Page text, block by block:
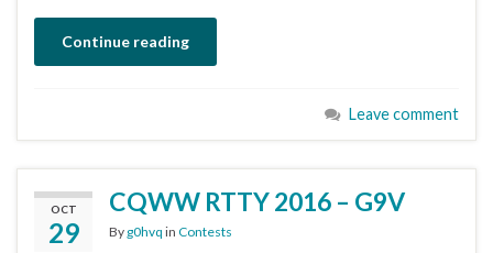
Continue reading
Leave comment
OCT
29
CQWW RTTY 2016 – G9V
By g0hvq in Contests